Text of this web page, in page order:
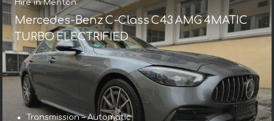
Hire in Menton
Mercedes-Benz C-Class C43 AMG 4MATIC
TURBO ELECTRIFIED
Transmission – Automatic